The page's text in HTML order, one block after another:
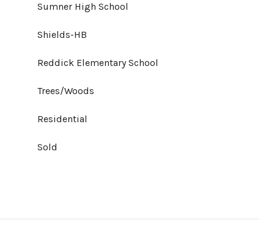
Sumner High School
Shields-HB
Reddick Elementary School
Trees/Woods
Residential
Sold